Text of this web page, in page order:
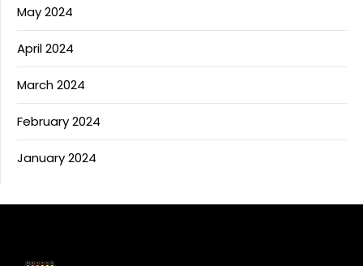
May 2024
April 2024
March 2024
February 2024
January 2024